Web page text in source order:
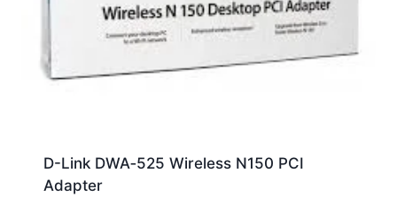
D-Link DWA‑525 Wireless N150 PCI
Adapter